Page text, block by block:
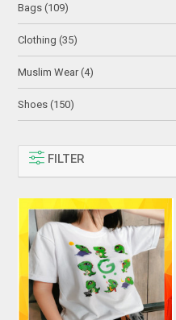
Bags (109)
Clothing (35)
Muslim Wear (4)
Shoes (150)
FILTER